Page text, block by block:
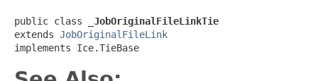
public class
_JobOriginalFileLinkTie
extends JobOriginalFileLink
implements Ice.TieBase